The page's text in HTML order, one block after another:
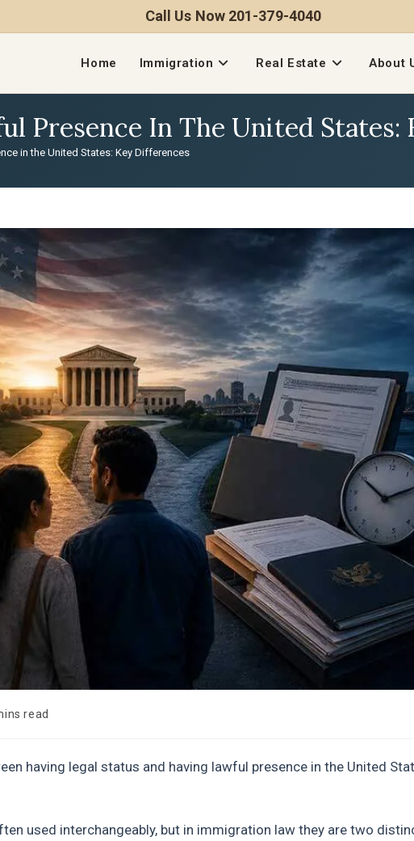
Call Us Now 201-379-4040
Home Immigration Real Estate About
Presence In The United
in the United States: Key Differences
read
having legal status and having lawful presence in the United
used interchangeably, but in immigration law they are two